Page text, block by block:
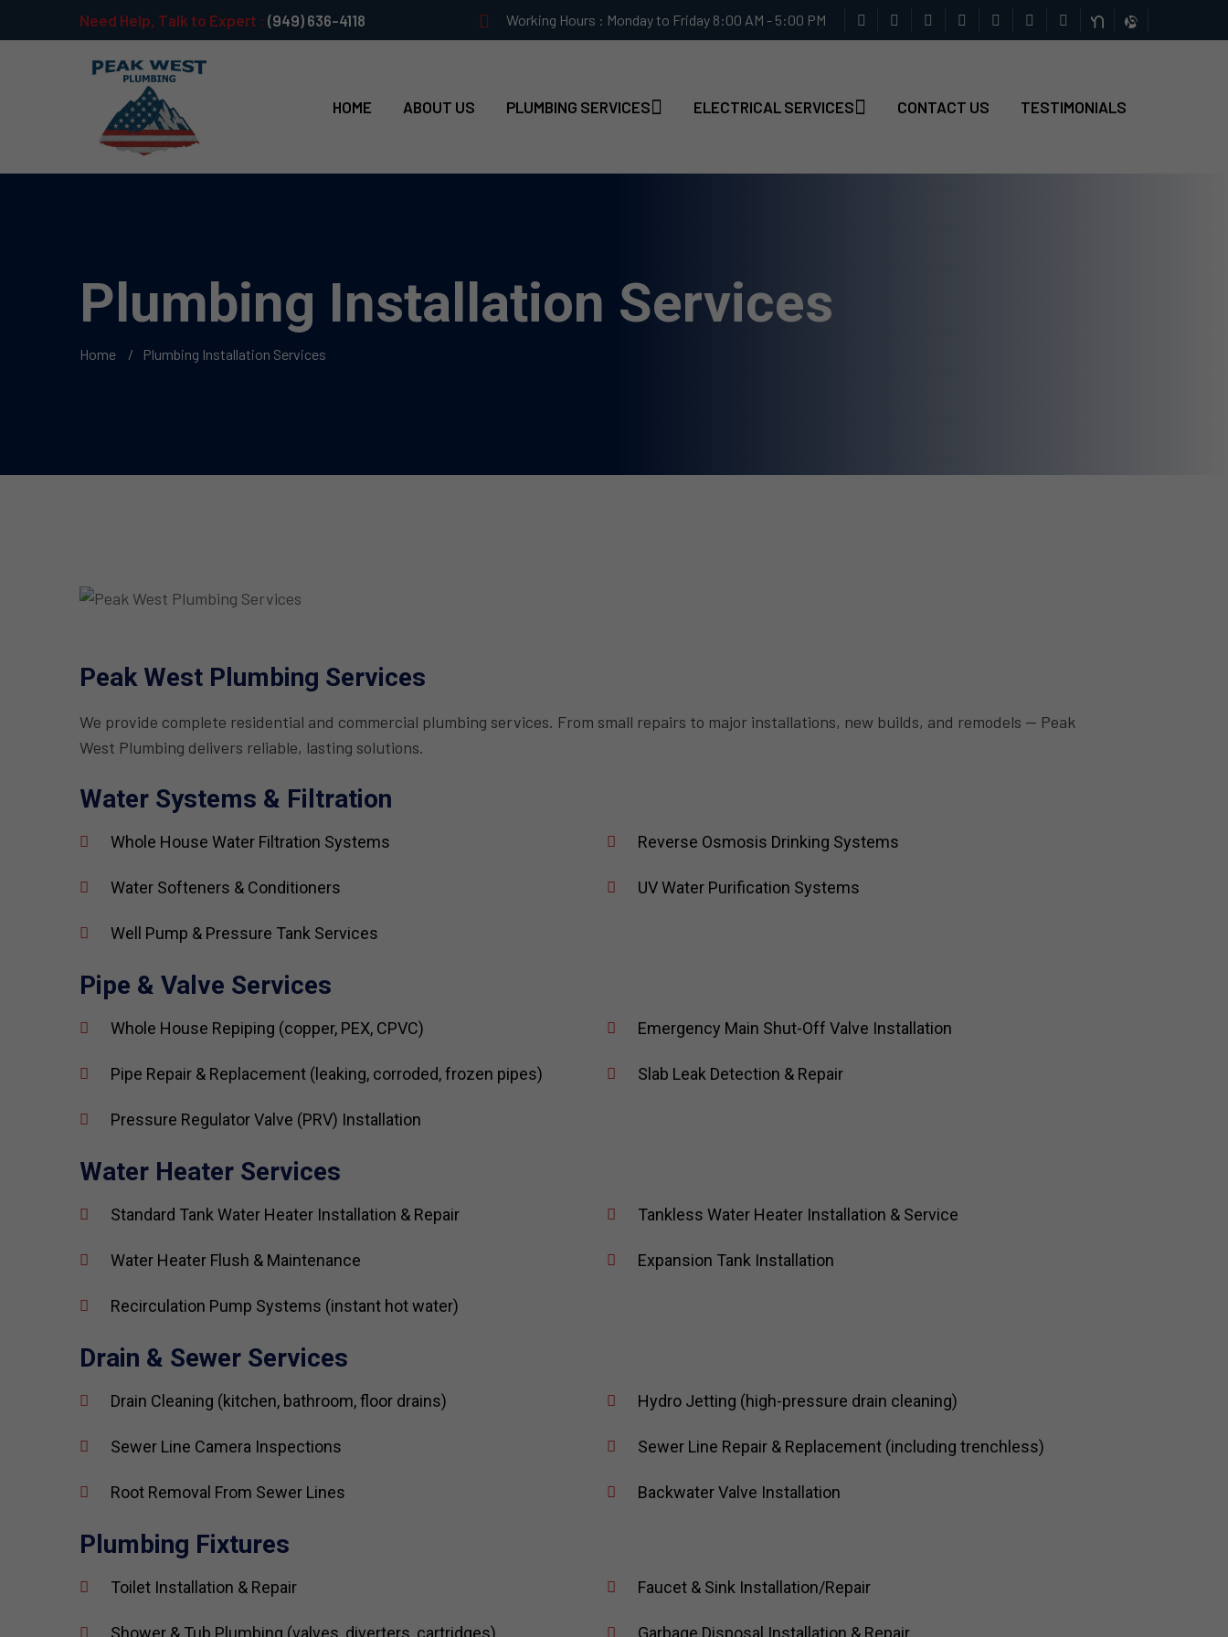
Need Help, Talk to Expert : (949) 636-4118 Working Hours : Monday to Friday 8:00 AM - 5:00 PM
HOME ABOUT US PLUMBING SERVICES ELECTRICAL SERVICES CONTACT US TESTIMONIALS
Plumbing Installation Services
Home Plumbing Installation Services
Peak West Plumbing Services
We provide complete residential and commercial plumbing services. From small repairs to major installations, new builds, and remodels — Peak
West Plumbing delivers reliable, lasting solutions.
Water Systems & Filtration
Whole House Water Filtration Systems Reverse Osmosis Drinking Systems
Water Softeners & Conditioners UV Water Purification Systems
Well Pump & Pressure Tank Services
Pipe & Valve Services
Whole House Repiping (copper, PEX, CPVC) Emergency Main Shut-Off Valve Installation
Pipe Repair & Replacement (leaking, corroded, frozen pipes) Slab Leak Detection & Repair
Pressure Regulator Valve (PRV) Installation
Water Heater Services
Standard Tank Water Heater Installation & Repair Tankless Water Heater Installation & Service
Water Heater Flush & Maintenance Expansion Tank Installation
Recirculation Pump Systems (instant hot water)
Drain & Sewer Services
Drain Cleaning (kitchen, bathroom, floor drains) Hydro Jetting (high-pressure drain cleaning)
Sewer Line Camera Inspections Sewer Line Repair & Replacement (including trenchless)
Root Removal From Sewer Lines Backwater Valve Installation
Plumbing Fixtures
Toilet Installation & Repair Faucet & Sink Installation/Repair
Shower & Tub Plumbing (valves, diverters, cartridges) Garbage Disposal Installation & Repair